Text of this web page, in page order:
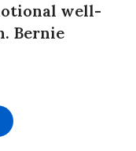
well-
Bernie